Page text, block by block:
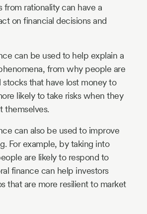
from rationality can have a
on financial decisions and
can be used to help explain a
from why people are
stocks that have lost money to
likely to take risks when they
themselves.
can also be used to improve
For example, by taking into
are likely to respond to
finance can help investors
that are more resilient to market